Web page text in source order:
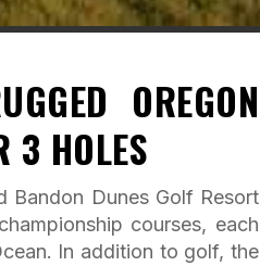
OREGON
3 HOLES
Bandon Dunes Golf Resort
courses, each
In addition to golf, the